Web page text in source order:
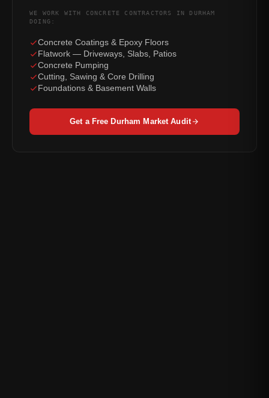
WE WORK WITH CONCRETE CONTRACTORS IN DURHAM
DOING:
Concrete Coatings & Epoxy Floors
Flatwork — Driveways, Slabs, Patios
Concrete Pumping
Cutting, Sawing & Core Drilling
Foundations & Basement Walls
Get a Free Durham Market Audit